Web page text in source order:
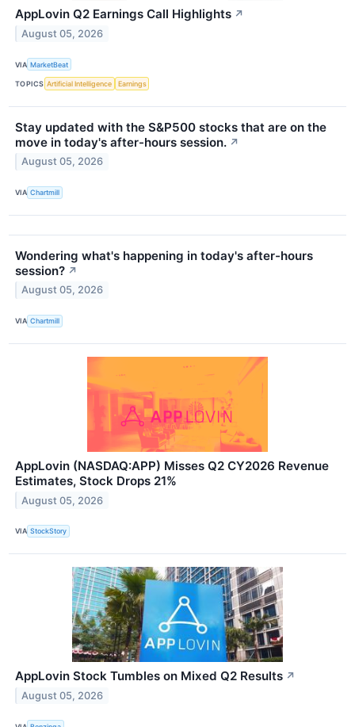
AppLovin Q2 Earnings Call Highlights ↗
August 05, 2026
VIA MarketBeat
TOPICS Artificial Intelligence Earnings
Stay updated with the S&P500 stocks that are on the
move in today's after-hours session. ↗
August 05, 2026
VIA Chartmill
Wondering what's happening in today's after-hours
session? ↗
August 05, 2026
VIA Chartmill
AppLovin (NASDAQ:APP) Misses Q2 CY2026 Revenue
Estimates, Stock Drops 21%
August 05, 2026
VIA StockStory
AppLovin Stock Tumbles on Mixed Q2 Results ↗
August 05, 2026